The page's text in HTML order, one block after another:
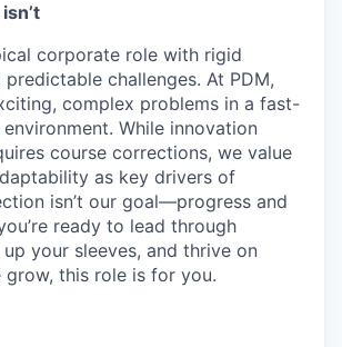
corporate role with rigid
challenges. At PDM,
complex problems in a fast-
While innovation
course corrections, we value
as key drivers of
isn’t our goal—progress and
ready to lead through
your sleeves, and thrive on
grow, this role is for you.